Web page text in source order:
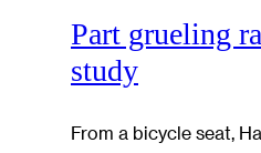
Part grueling
study
From a bicycle seat,